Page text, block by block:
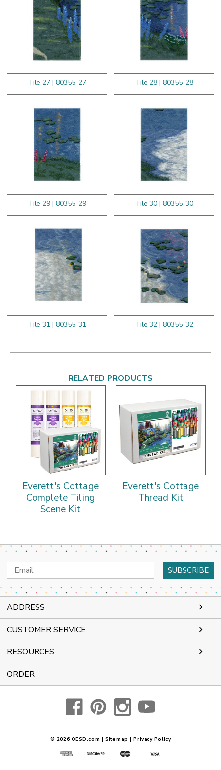
Tile 27 | 80355-27 Tile 28 | 80355-28
Tile 29 | 80355-29 Tile 30 | 80355-30
Tile 31 | 80355-31 Tile 32 | 80355-32
RELATED PRODUCTS
Everett's Cottage
Complete Tiling
Scene Kit
Everett's Cottage
Thread Kit
Email
Address
ADDRESS
CUSTOMER SERVICE
RESOURCES
ORDER
© 2026 OESD.com | Sitemap | Privacy Policy